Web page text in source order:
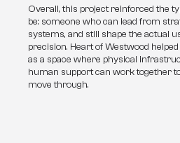
Overall, this project reinforced the
be: someone who can lead from
systems, and still shape the actual
precision. Heart of Westwood
as a space where physical
human support can work together
move through.